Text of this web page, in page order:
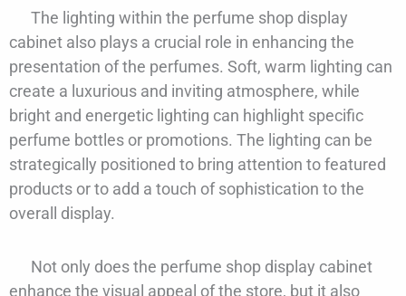
The lighting within the perfume shop display
cabinet also plays a crucial role in enhancing the
presentation of the perfumes. Soft, warm lighting can
create a luxurious and inviting atmosphere, while
bright and energetic lighting can highlight specific
perfume bottles or promotions. The lighting can be
strategically positioned to bring attention to featured
products or to add a touch of sophistication to the
overall display.
Not only does the perfume shop display cabinet
enhance the visual appeal of the store, but it also